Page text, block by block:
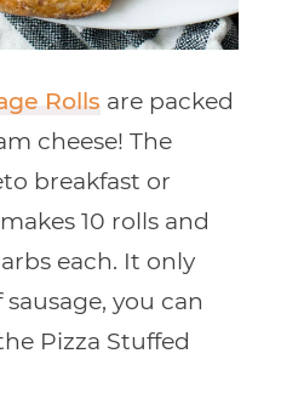
Rolls are packed
cheese! The
breakfast or
10 rolls and
each. It only
you can
Pizza Stuffed